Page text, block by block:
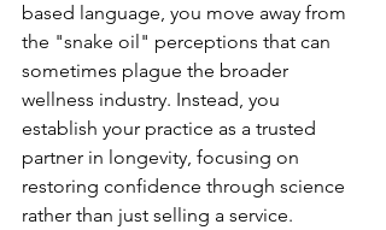
based language, you move away from
the "snake oil" perceptions that can
sometimes plague the broader
wellness industry. Instead, you
establish your practice as a trusted
partner in longevity, focusing on
restoring confidence through science
rather than just selling a service.